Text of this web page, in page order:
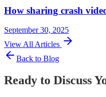
How sharing crash
September 30, 2025
View All Articles
Back to Blog
Ready to Discuss